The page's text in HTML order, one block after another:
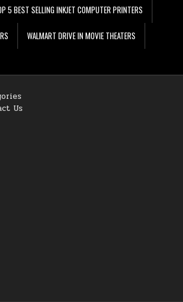
5 BEST SELLING INKJET COMPUTER PRINTERS
WALMART DRIVE IN MOVIE THEATERS
Us